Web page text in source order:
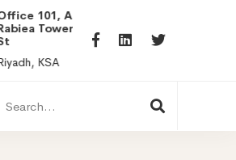
Al
Olaya
hr@itpseg.com